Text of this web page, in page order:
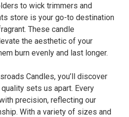
to wick trimmers and
store is your go-to destination
These candle
the aesthetic of your
burn evenly and last longer.
Candles, you’ll discover
sets us apart. Every
precision, reflecting our
With a variety of sizes and